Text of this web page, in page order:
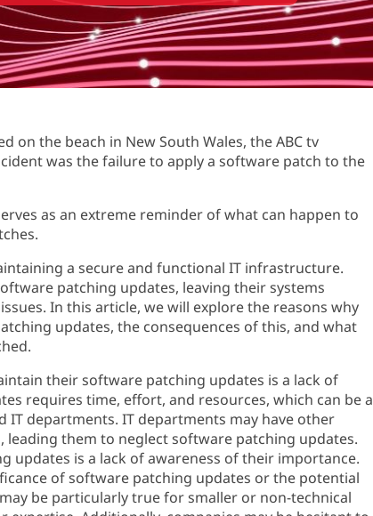
on the beach in New South Wales, the ABC tv
was the failure to apply a software patch to the
as an extreme reminder of what can happen to
a secure and functional IT infrastructure.
patching updates, leaving their systems
In this article, we will explore the reasons why
updates, the consequences of this, and what
their software patching updates is a lack of
requires time, effort, and resources, which can be a
departments. IT departments may have other
them to neglect software patching updates.
updates is a lack of awareness of their importance.
of software patching updates or the potential
be particularly true for smaller or non-technical